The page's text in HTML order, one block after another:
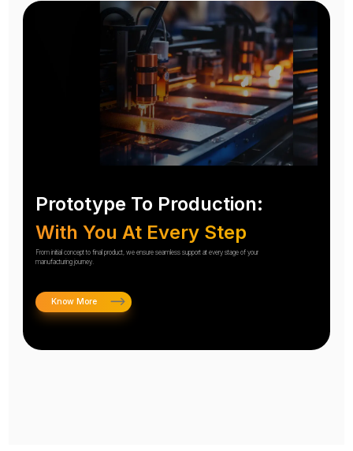
Prototype To Production:
With You At Every Step
From initial concept to final product, we ensure seamless support at every stage of your
manufacturing journey.
Know More